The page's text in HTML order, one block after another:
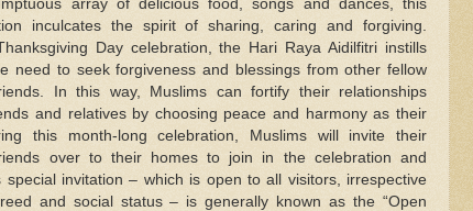
array of delicious food, songs and dances, this
inculcates the spirit of sharing, caring and forgiving.
Day celebration, the Hari Raya Aidilfitri instills
need to seek forgiveness and blessings from other fellow
In this way, Muslims can fortify their relationships
and relatives by choosing peace and harmony as their
this month-long celebration, Muslims will invite their
over to their homes to join in the celebration and
special invitation – which is open to all visitors, irrespective
and social status – is generally known as the “Open